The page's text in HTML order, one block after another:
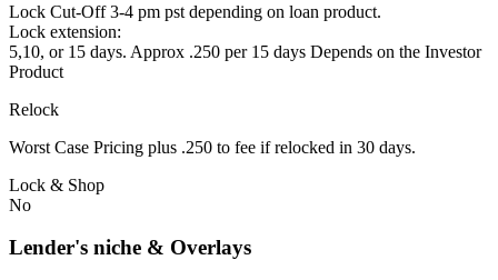
Lock Cut-Off 3-4 pm pst depending on loan product.
Lock extension:
5,10, or 15 days. Approx .250 per 15 days Depends on the Investor
Product
Relock
Worst Case Pricing plus .250 to fee if relocked in 30 days.
Lock & Shop
No
Lender's niche & Overlays